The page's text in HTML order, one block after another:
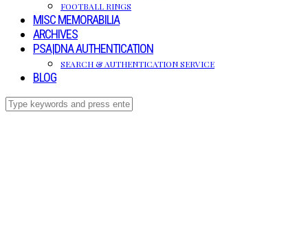
FOOTBALL RINGS
MISC MEMORABILIA
ARCHIVES
PSA|DNA AUTHENTICATION
SEARCH & AUTHENTICATION SERVICE
BLOG